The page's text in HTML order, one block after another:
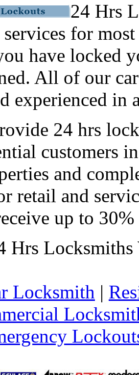
24 Hrs
for
have locked
All of our
experienced in
24 hrs
customers
and
retail and
up to
Hrs
Locksmith |